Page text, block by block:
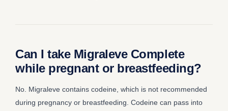
Can I take Migraleve Complete
while pregnant or breastfeeding?
No. Migraleve contains codeine, which is not recommended
during pregnancy or breastfeeding. Codeine can pass into